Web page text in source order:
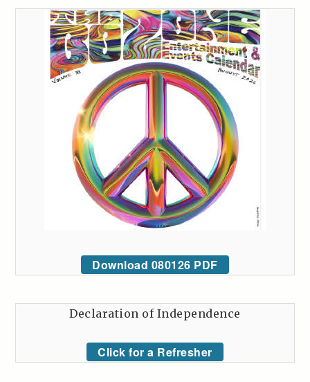
Download 080126 PDF
Declaration of Independence
Click for a Refresher